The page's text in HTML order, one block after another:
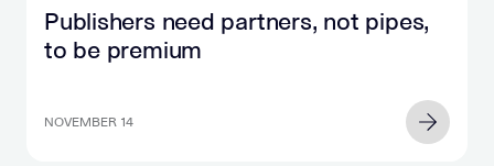
Publishers need partners, not pipes,
to be premium
NOVEMBER 14